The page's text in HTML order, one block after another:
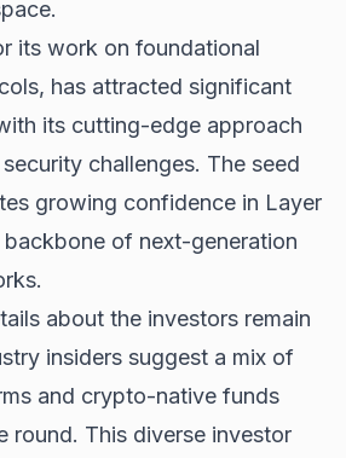
its work on foundational
has attracted significant
its cutting-edge approach
challenges. The seed
growing confidence in Layer
backbone of next-generation
about the investors remain
insiders suggest a mix of
and crypto-native funds
round. This diverse investor